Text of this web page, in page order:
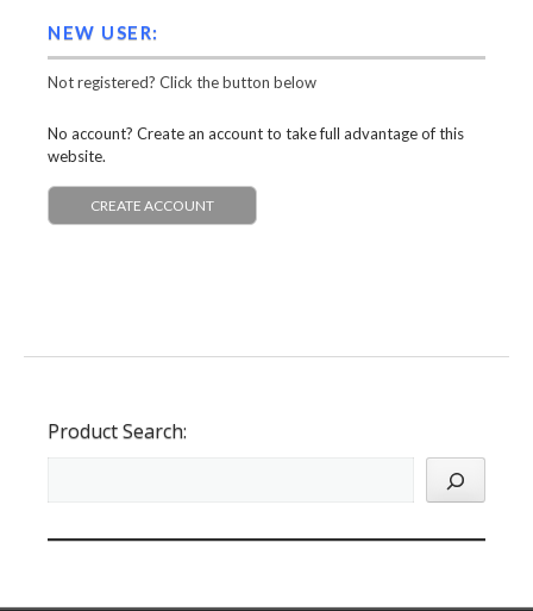
NEW USER:
Not registered? Click the button below
No account? Create an account to take full advantage of this
website.
CREATE ACCOUNT
Product Search: